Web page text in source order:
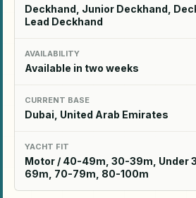
Deckhand, Junior Deckhand,
Lead Deckhand
AVAILABILITY
Available in two weeks
CURRENT BASE
Dubai, United Arab Emirates
YACHT FIT
Motor / 40-49m, 30-39m, Under
69m, 70-79m, 80-100m